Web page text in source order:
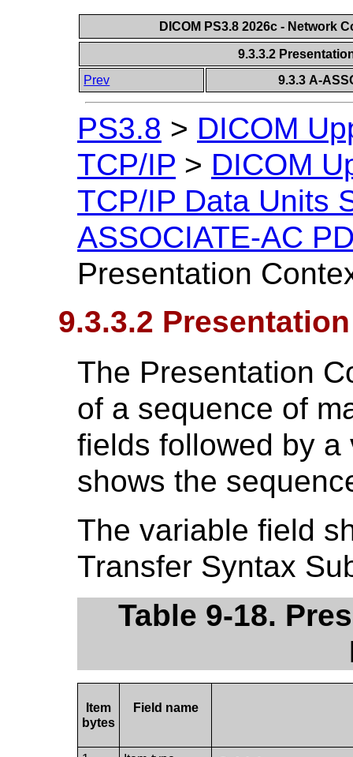
DICOM PS3.8 2026c - Network
9.3.3.2
Prev
9.3.3 A-
PS3.8 > DICOM
TCP/IP > DICOM
TCP/IP Data Units
ASSOCIATE-AC
Presentation
9.3.3.2
The Presentation
of a sequence of
fields followed by
shows the
The variable field
Transfer Syntax
Table 9-18.
Item
bytes
Field name